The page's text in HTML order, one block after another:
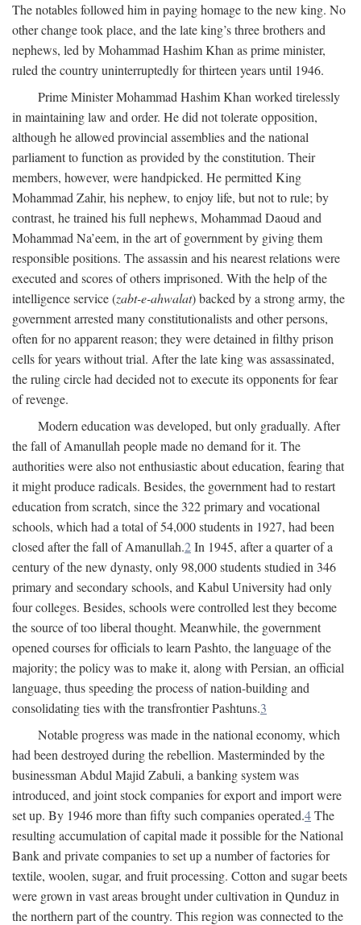
The notables followed him in paying homage to the new king. No
other change took place, and the late king’s three brothers and
nephews, led by Mohammad Hashim Khan as prime minister,
ruled the country uninterruptedly for thirteen years until 1946.
Prime Minister Mohammad Hashim Khan worked tirelessly
in maintaining law and order. He did not tolerate opposition,
although he allowed provincial assemblies and the national
parliament to function as provided by the constitution. Their
members, however, were handpicked. He permitted King
Mohammad Zahir, his nephew, to enjoy life, but not to rule; by
contrast, he trained his full nephews, Mohammad Daoud and
Mohammad Na’eem, in the art of government by giving them
responsible positions. The assassin and his nearest relations were
executed and scores of others imprisoned. With the help of the
intelligence service (zabt-e-ahwalat) backed by a strong army, the
government arrested many constitutionalists and other persons,
often for no apparent reason; they were detained in filthy prison
cells for years without trial. After the late king was assassinated,
the ruling circle had decided not to execute its opponents for fear
of revenge.
Modern education was developed, but only gradually. After
the fall of Amanullah people made no demand for it. The
authorities were also not enthusiastic about education, fearing that
it might produce radicals. Besides, the government had to restart
education from scratch, since the 322 primary and vocational
schools, which had a total of 54,000 students in 1927, had been
closed after the fall of Amanullah.2In 1945, after a quarter of a
century of the new dynasty, only 98,000 students studied in 346
primary and secondary schools, and Kabul University had only
four colleges. Besides, schools were controlled lest they become
the source of too liberal thought. Meanwhile, the government
opened courses for officials to learn Pashto, the language of the
majority; the policy was to make it, along with Persian, an official
language, thus speeding the process of nation-building and
consolidating ties with the transfrontier Pashtuns.3
Notable progress was made in the national economy, which
had been destroyed during the rebellion. Masterminded by the
businessman Abdul Majid Zabuli, a banking system was
introduced, and joint stock companies for export and import were
set up. By 1946 more than fifty such companies operated.4The
resulting accumulation of capital made it possible for the National
Bank and private companies to set up a number of factories for
textile, woolen, sugar, and fruit processing. Cotton and sugar beets
were grown in vast areas brought under cultivation in Qunduz in
the northern part of the country. This region was connected to the